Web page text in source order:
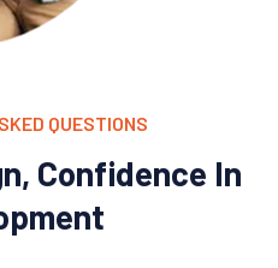
QUESTIONS
Confidence In